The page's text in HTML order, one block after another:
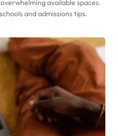
available spaces.
and admissions tips.